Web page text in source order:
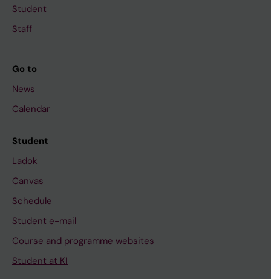
Student
Staff
Go to
News
Calendar
Student
Ladok
Canvas
Schedule
Student e-mail
Course and programme websites
Student at KI